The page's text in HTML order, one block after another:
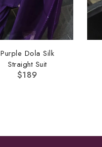
Purple Dola Silk
Straight Suit
$189